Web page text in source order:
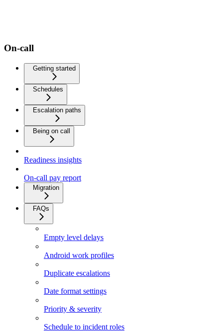
On-call
Getting started
Schedules
Escalation paths
Being on call
Readiness insights
On-call pay report
Migration
FAQs
Empty level delays
Android work profiles
Duplicate escalations
Date format settings
Priority & severity
Schedule to incident roles